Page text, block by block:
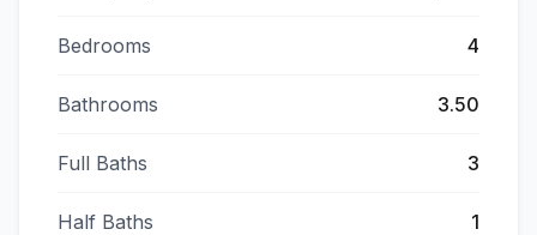
Bedrooms 4
Bathrooms 3.50
Full Baths 3
Half Baths 1